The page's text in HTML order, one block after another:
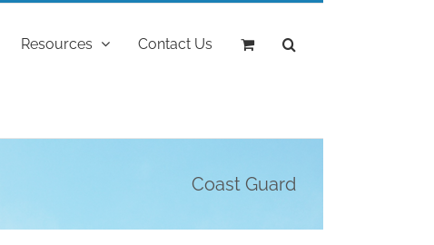
Resources Contact Us
Coast Guard